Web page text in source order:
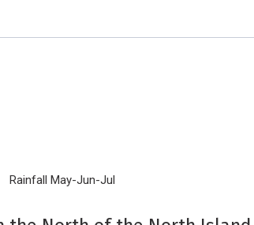
Rainfall May-Jun-Jul